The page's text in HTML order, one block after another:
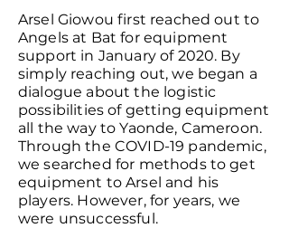
Arsel Giowou first reached out to
Angels at Bat for equipment
support in January of 2020. By
simply reaching out, we began a
dialogue about the logistic
possibilities of getting equipment
all the way to Yaonde, Cameroon.
Through the COVID-19 pandemic,
we searched for methods to get
equipment to Arsel and his
players. However, for years, we
were unsuccessful.